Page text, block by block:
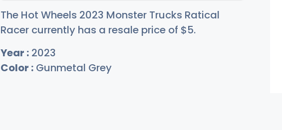
The Hot Wheels 2023 Monster Trucks Ratical
Racer currently has a resale price of $5.
Year : 2023
Color : Gunmetal Grey